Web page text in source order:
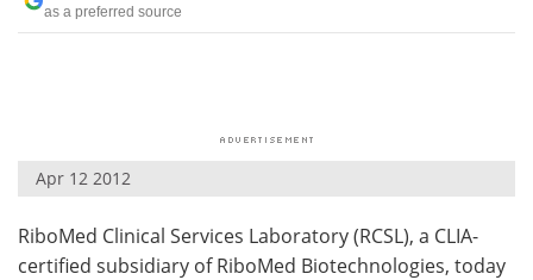
Interviews White Papers
Health & Personal Care Contact
as a preferred source
Apr 12 2012
RiboMed Clinical Services Laboratory (RCSL), a CLIA-
certified subsidiary of RiboMed Biotechnologies, today